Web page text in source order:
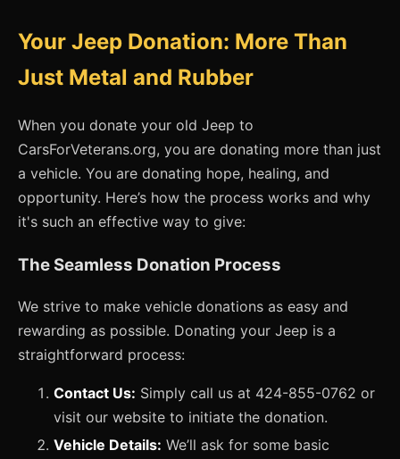
Your Jeep Donation: More Than
Just Metal and Rubber
When you donate your old Jeep to
CarsForVeterans.org, you are donating more than just
a vehicle. You are donating hope, healing, and
opportunity. Here’s how the process works and why
it's such an effective way to give:
The Seamless Donation Process
We strive to make vehicle donations as easy and
rewarding as possible. Donating your Jeep is a
straightforward process:
Contact Us: Simply call us at 424-855-0762 or
visit our website to initiate the donation.
Vehicle Details: We’ll ask for some basic